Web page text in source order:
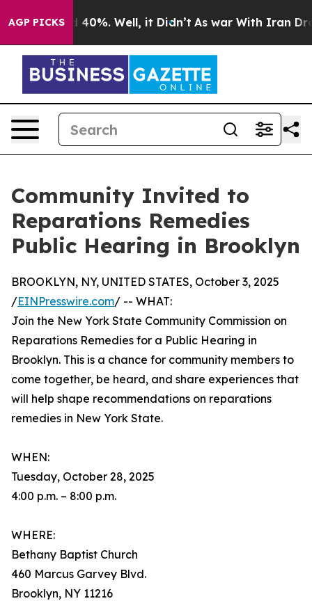
AGP PICKS
Around 40%. Well, it Didn’t As war With Iran
Community Invited to
Reparations Remedies
Public Hearing in Brooklyn
BROOKLYN, NY, UNITED STATES, October 3, 2025
/EINPresswire.com/ -- WHAT:
Join the New York State Community Commission on
Reparations Remedies for a Public Hearing in
Brooklyn. This is a chance for community members to
come together, be heard, and share experiences that
will help shape recommendations on reparations
remedies in New York State.
WHEN:
Tuesday, October 28, 2025
4:00 p.m. – 8:00 p.m.
WHERE:
Bethany Baptist Church
460 Marcus Garvey Blvd.
Brooklyn, NY 11216